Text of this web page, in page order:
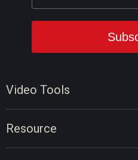
Video Tools
Resource